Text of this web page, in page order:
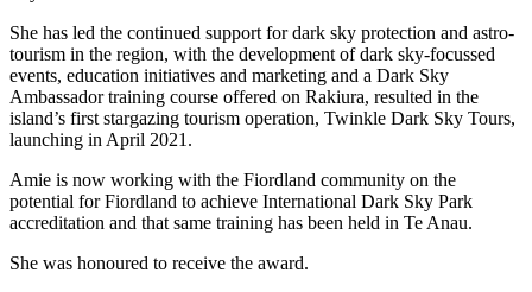
She has led the continued support for dark sky protection and astro-
tourism in the region, with the development of dark sky-focussed
events, education initiatives and marketing and a Dark Sky
Ambassador training course offered on Rakiura, resulted in the
island’s first stargazing tourism operation, Twinkle Dark Sky Tours,
launching in April 2021.
Amie is now working with the Fiordland community on the
potential for Fiordland to achieve International Dark Sky Park
accreditation and that same training has been held in Te Anau.
She was honoured to receive the award.